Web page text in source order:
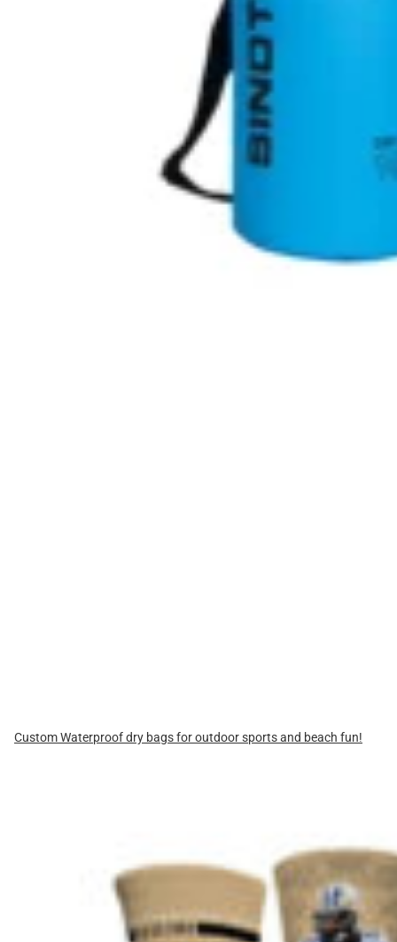
Custom Waterproof dry bags for outdoor sports and beach fun!